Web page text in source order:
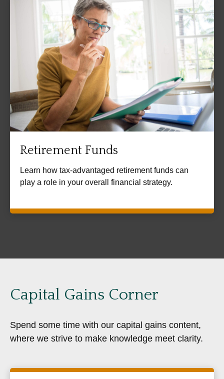
Retirement Funds
Learn how tax-advantaged retirement funds can
play a role in your overall financial strategy.
Capital Gains Corner
Spend some time with our capital gains content,
where we strive to make knowledge meet clarity.